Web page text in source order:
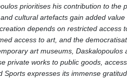
prioritises his contribution to the
cultural artefacts gain added
depends on restricted access
access to art, and the
art museums, Daskalopoulos
private works to public goods,
expresses its immense